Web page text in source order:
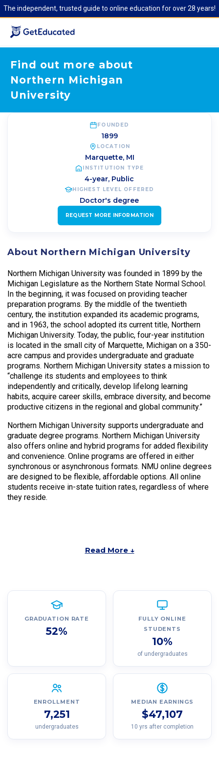
The independent, trusted guide to online education for over 28 years!
Find out more about
Northern Michigan
University
FOUNDED
1899
LOCATION
Marquette, MI
INSTITUTION TYPE
4-year, Public
HIGHEST LEVEL OFFERED
Doctor's degree
REQUEST MORE INFORMATION
About Northern Michigan University
Northern Michigan University was founded in 1899 by the
Michigan Legislature as the Northern State Normal School.
In the beginning, it was focused on providing teacher
preparation programs. By the middle of the twentieth
century, the institution expanded its academic programs,
and in 1963, the school adopted its current title, Northern
Michigan University. Today, the public, four-year institution
is located in the small city of Marquette, Michigan on a 350-
acre campus and provides undergradu­ate and graduate
programs. Northern Michigan University states a mission to
“challenge its students and employees to think
independently and critically, develop lifelong learning
habits, acquire career skills, embrace diversity, and become
productive citizens in the regional and global community.”
Northern Michigan University supports undergraduate and
graduate degree programs. Northern Michigan University
also offers online and hybrid programs for added flexibility
and convenience. Online programs are offered in either
synchronous or asynchronous formats. NMU online degrees
are designed to be flexible, affordable options. All online
students receive in-state tuition rates, regardless of where
they reside.
Read More ↓
GRADUATION RATE
52%
FULLY ONLINE
STUDENTS
10%
of undergraduates
ENROLLMENT
7,251
undergraduates
MEDIAN EARNINGS
$47,107
10 yrs after completion